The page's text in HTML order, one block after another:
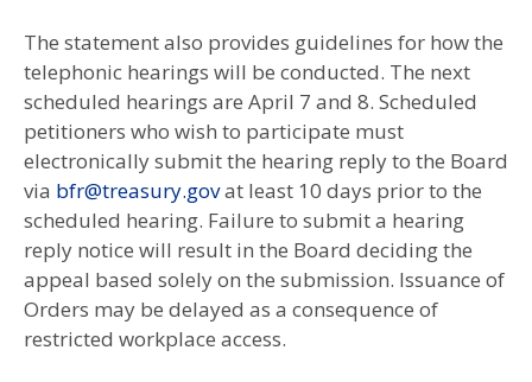
The statement also provides guidelines for how the
telephonic hearings will be conducted. The next
scheduled hearings are April 7 and 8. Scheduled
petitioners who wish to participate must
electronically submit the hearing reply to the Board
via bfr@treasury.govat least 10 days prior to the
scheduled hearing. Failure to submit a hearing
reply notice will result in the Board deciding the
appeal based solely on the submission. Issuance of
Orders may be delayed as a consequence of
restricted workplace access.